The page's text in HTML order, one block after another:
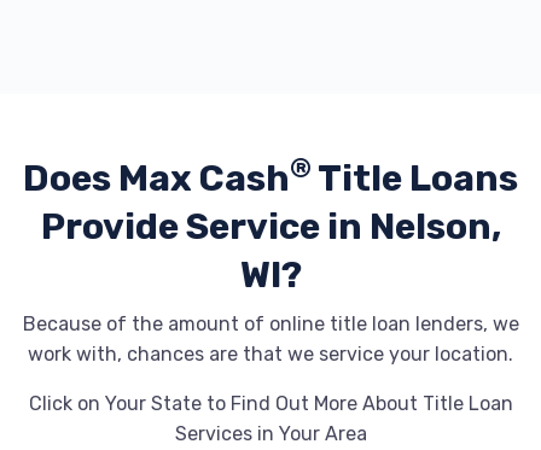
Does Max Cash® Title Loans
ProvideService in Nelson,
WI?
Because of the amount of online title loan lenders, we
work with, chances are that we service your location.
Click on Your State to Find Out More About Title Loan
Services in Your Area